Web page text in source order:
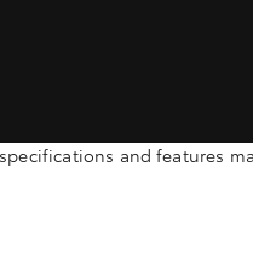
and features